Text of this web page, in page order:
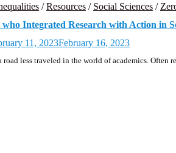
/Resources / Social Sciences /
Integrated Research with Action in
11, 2023February 16, 2023
road less traveled in the world of academics.